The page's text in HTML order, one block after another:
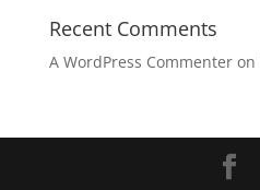
Recent Comments
A WordPress Commenteron